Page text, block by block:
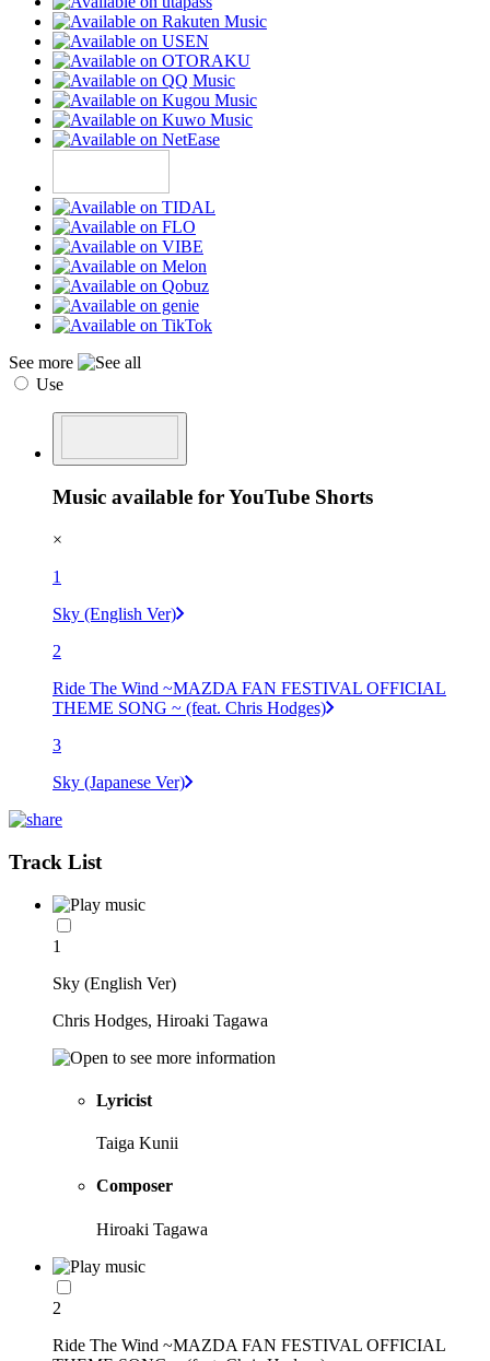
See more
Use
Music available for YouTube Shorts
×
1
Sky (English Ver)
2
Ride The Wind ~MAZDA FAN FESTIVAL OFFICIAL
THEME SONG ~ (feat. Chris Hodges)
3
Sky (Japanese Ver)
Track List
1
Sky (English Ver)
Chris Hodges, Hiroaki Tagawa
Lyricist
Taiga Kunii
Composer
Hiroaki Tagawa
2
Ride The Wind ~MAZDA FAN FESTIVAL OFFICIAL